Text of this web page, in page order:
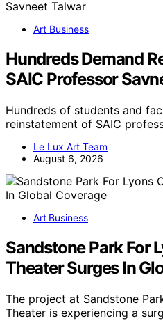
Art Business
Hundreds Demand
SAIC Professor
Hundreds of students and
reinstatement of SAIC
Le Lux Art Team
August 6, 2026
Art Business
Sandstone Park For
Theater Surges In
The project at Sandstone
Theater is experiencing a